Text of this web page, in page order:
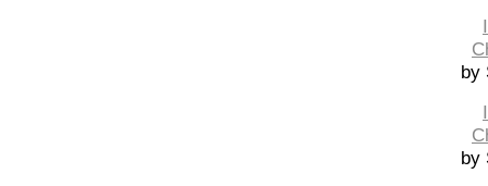
by
by